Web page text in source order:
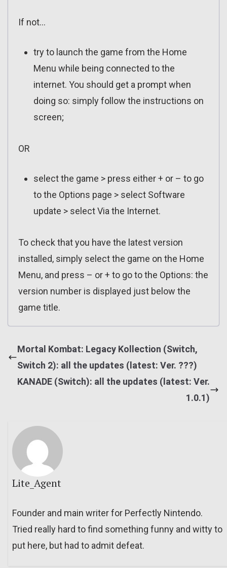
If not…
try to launch the game from the Home
Menu while being connected to the
internet. You should get a prompt when
doing so: simply follow the instructions on
screen;
OR
select the game > press either + or – to go
to the Options page > select Software
update > select Via the Internet.
To check that you have the latest version
installed, simply select the game on the Home
Menu, and press – or + to go to the Options: the
version number is displayed just below the
game title.
Mortal Kombat: Legacy Kollection (Switch,
Switch 2): all the updates (latest: Ver. ???)
KANADE (Switch): all the updates (latest: Ver.
1.0.1)
Lite_Agent
Founder and main writer for Perfectly Nintendo.
Tried really hard to find something funny and witty to
put here, but had to admit defeat.